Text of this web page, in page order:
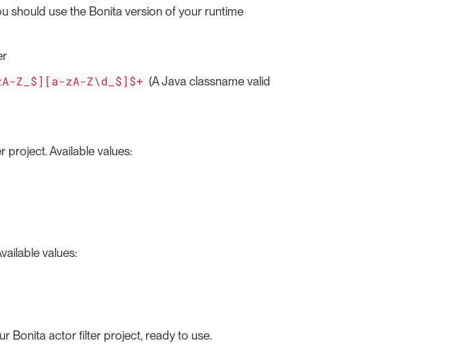
should use the Bonita version of your runtime
Z_$][a-zA-Z\d_$]$+ (A Java classname valid
project. Available values:
values:
Bonita actor filter project, ready to use.